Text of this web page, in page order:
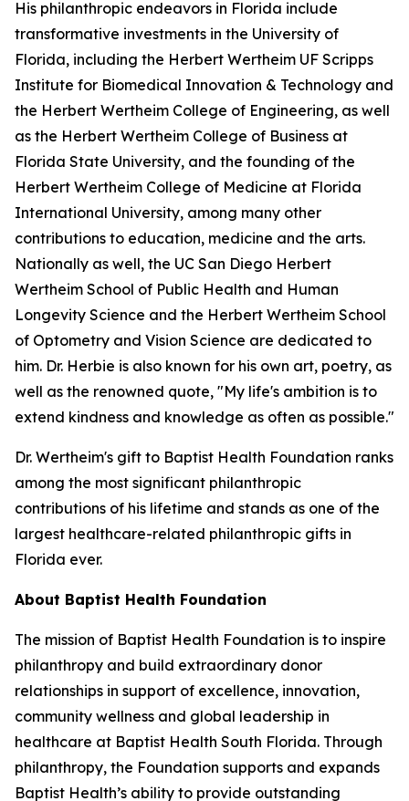
His philanthropic endeavors in Florida include
transformative investments in the University of
Florida, including the Herbert Wertheim UF Scripps
Institute for Biomedical Innovation & Technology and
the Herbert Wertheim College of Engineering, as well
as the Herbert Wertheim College of Business at
Florida State University, and the founding of the
Herbert Wertheim College of Medicine at Florida
International University, among many other
contributions to education, medicine and the arts.
Nationally as well, the UC San Diego Herbert
Wertheim School of Public Health and Human
Longevity Science and the Herbert Wertheim School
of Optometry and Vision Science are dedicated to
him. Dr. Herbie is also known for his own art, poetry, as
well as the renowned quote, "My life's ambition is to
extend kindness and knowledge as often as possible."
Dr. Wertheim's gift to Baptist Health Foundation ranks
among the most significant philanthropic
contributions of his lifetime and stands as one of the
largest healthcare-related philanthropic gifts in
Florida ever.
About Baptist Health Foundation
The mission of Baptist Health Foundation is to inspire
philanthropy and build extraordinary donor
relationships in support of excellence, innovation,
community wellness and global leadership in
healthcare at Baptist Health South Florida. Through
philanthropy, the Foundation supports and expands
Baptist Health’s ability to provide outstanding